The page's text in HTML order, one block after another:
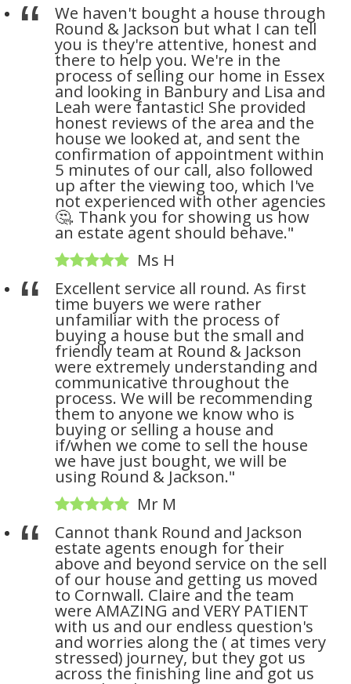
We haven't bought a house through
Round & Jackson but what I can tell
you is they're attentive, honest and
there to help you. We're in the
process of selling our home in Essex
and looking in Banbury and Lisa and
Leah were fantastic! She provided
honest reviews of the area and the
house we looked at, and sent the
confirmation of appointment within
5 minutes of our call, also followed
up after the viewing too, which I've
not experienced with other agencies
🤔. Thank you for showing us how
an estate agent should behave."
Ms H
Excellent service all round. As first
time buyers we were rather
unfamiliar with the process of
buying a house but the small and
friendly team at Round & Jackson
were extremely understanding and
communicative throughout the
process. We will be recommending
them to anyone we know who is
buying or selling a house and
if/when we come to sell the house
we have just bought, we will be
using Round & Jackson."
Mr M
Cannot thank Round and Jackson
estate agents enough for their
above and beyond service on the sell
of our house and getting us moved
to Cornwall. Claire and the team
were AMAZING and VERY PATIENT
with us and our endless question's
and worries along the ( at times very
stressed) journey, but they got us
across the finishing line and got us